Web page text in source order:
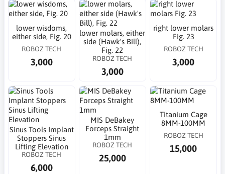
lower wisdoms,
either side, Fig. 20
ROBOZ TECH
3,000
lower molars, either
side (Hawk's Bill),
Fig. 22
ROBOZ TECH
3,000
right lower molars
Fig. 23
ROBOZ TECH
3,000
Sinus Tools Implant
Stoppers Sinus
Lifting Elevation
ROBOZ TECH
6,000
MIS DeBakey
Forceps Straight
1mm
ROBOZ TECH
25,000
Titanium Cage
8MM-100MM
ROBOZ TECH
15,000